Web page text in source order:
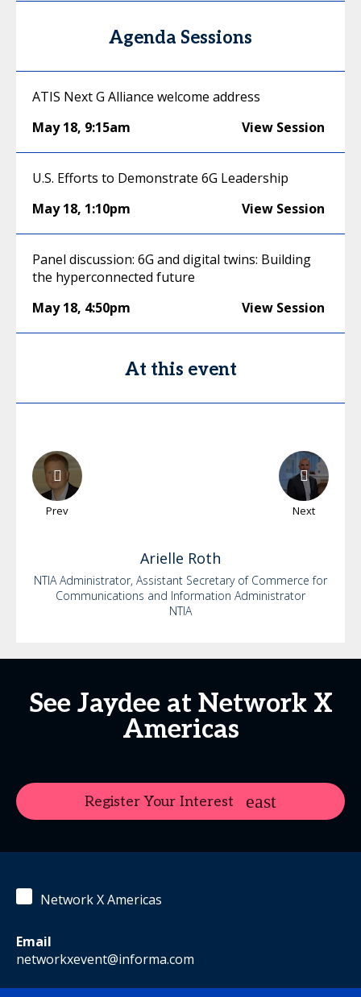
Agenda Sessions
ATIS Next G Alliance welcome address
May 18, 9:15am View Session
U.S. Efforts to Demonstrate 6G Leadership
May 18, 1:10pm View Session
Panel discussion: 6G and digital twins: Building
the hyperconnected future
May 18, 4:50pm View Session
At this event
Prev Next
Arielle Roth
NTIA Administrator, Assistant Secretary of Commerce for
Communications and Information Administrator
NTIA
See Jaydee at Network X
Americas
Register Your Interest
Network X Americas
Email
networkxevent@informa.com